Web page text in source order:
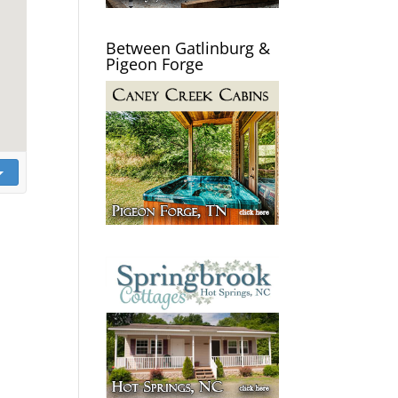
Between Gatlinburg &
Pigeon Forge